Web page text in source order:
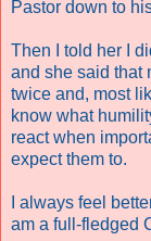
Pastor down to
Then I told her I
and she said that
twice and, most
know what
react when
expect them to.
I always feel
am a full-fledged